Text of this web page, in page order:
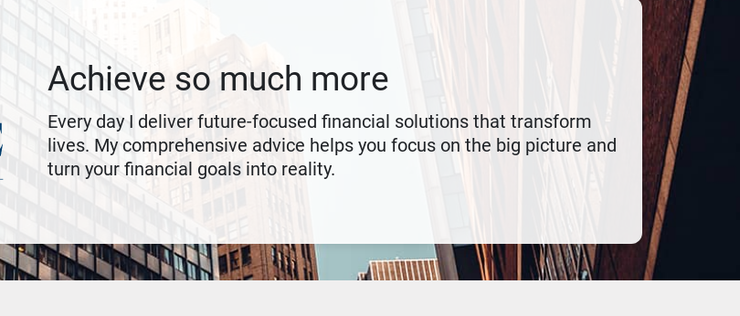
Achieve so much more
Every day I deliver future-focused financial solutions that transform
lives. My comprehensive advice helps you focus on the big picture and
turn your financial goals into reality.